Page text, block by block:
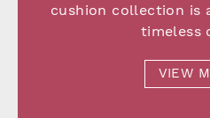
cushion collection is
timeless
VIEW